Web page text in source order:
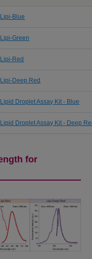
Lipi-Blue
Lipi-Green
Lipi-Red
Lipi-Deep Red
Lipid Droplet Assay Kit - Blue
Lipid Droplet Assay Kit - Deep
for